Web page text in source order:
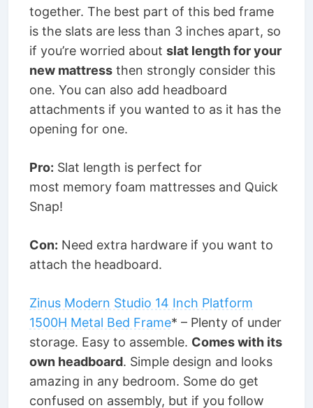
together. The best part of this bed frame
is the slats are less than 3 inches apart, so
if you’re worried about slat length for your
new mattress then strongly consider this
one. You can also add headboard
attachments if you wanted to as it has the
opening for one.
Pro: Slat length is perfect for
most memory foam mattresses and Quick
Snap!
Con: Need extra hardware if you want to
attach the headboard.
Zinus Modern Studio 14 Inch Platform
1500H Metal Bed Frame* – Plenty of under
storage. Easy to assemble. Comes with its
own headboard. Simple design and looks
amazing in any bedroom. Some do get
confused on assembly, but if you follow